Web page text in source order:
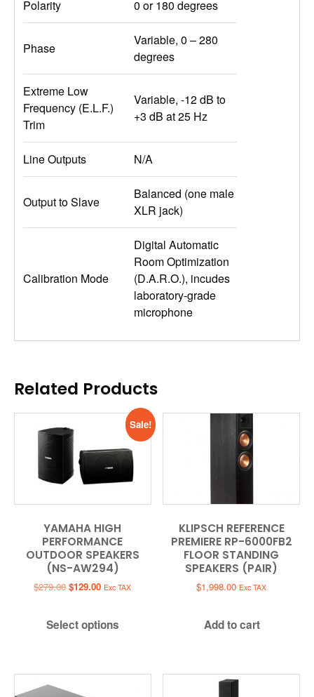
Polarity 0 or 180 degrees
Phase
Variable, 0 – 280
degrees
Extreme Low
Frequency (E.L.F.)
Trim
Variable, -12 dB to
+3 dB at 25 Hz
Line Outputs N/A
Output to Slave
Balanced (one male
XLR jack)
Calibration Mode
Digital Automatic
Room Optimization
(D.A.R.O.), incudes
laboratory-grade
microphone
Related Products
Sale!
YAMAHA HIGH
PERFORMANCE
OUTDOOR SPEAKERS
(NS-AW294)
$279.00Original
$279.00.
$129.00Current
$129.00.
Exc TAX
Select options
KLIPSCH REFERENCE
PREMIERE RP-6000FB2
FLOOR STANDING
SPEAKERS (PAIR)
$1,998.00 Exc TAX
Add to cart